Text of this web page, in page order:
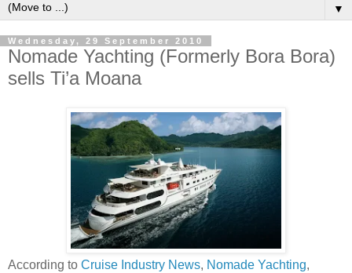
▼
Wednesday, 29 September 2010
Nomade Yachting (Formerly Bora Bora)
sells Ti’a Moana
According to Cruise Industry News, Nomade Yachting,